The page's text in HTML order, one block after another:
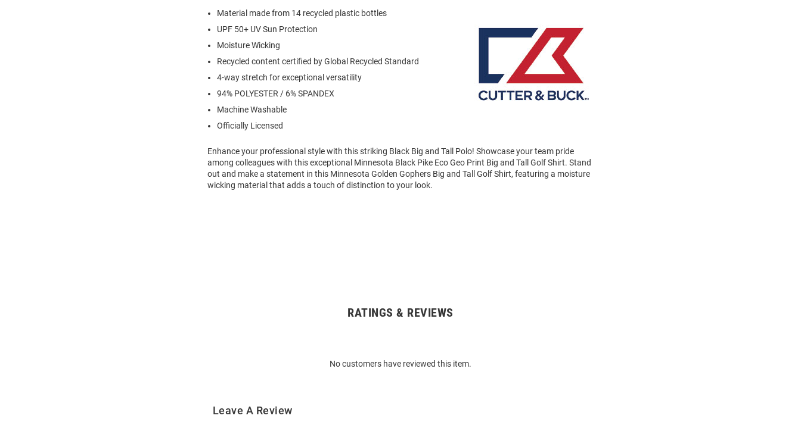
Material made from 14 recycled plastic bottles
UPF 50+ UV Sun Protection
Moisture Wicking
Recycled content certified by Global Recycled Standard
4-way stretch for exceptional versatility
94% POLYESTER / 6% SPANDEX
Machine Washable
Officially Licensed
Enhance your professional style with this striking Black Big and Tall Polo! Showcase your team pride
among colleagues with this exceptional Minnesota Black Pike Eco Geo Print Big and Tall Golf Shirt. Stand
out and make a statement in this Minnesota Golden Gophers Big and Tall Golf Shirt, featuring a moisture
wicking material that adds a touch of distinction to your look.
RATINGS & REVIEWS
No customers have reviewed this item.
Leave A Review